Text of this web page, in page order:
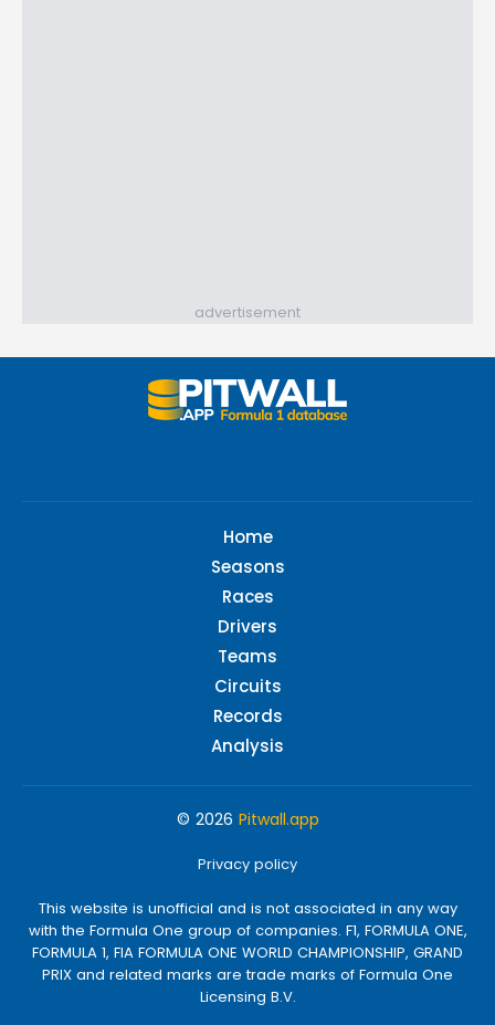
advertisement
Home
Seasons
Races
Drivers
Teams
Circuits
Records
Analysis
© 2026 Pitwall.app
Privacy policy
This website is unofficial and is not associated in any way
with the Formula One group of companies. F1, FORMULA ONE,
FORMULA 1, FIA FORMULA ONE WORLD CHAMPIONSHIP, GRAND
PRIX and related marks are trade marks of Formula One
Licensing B.V.